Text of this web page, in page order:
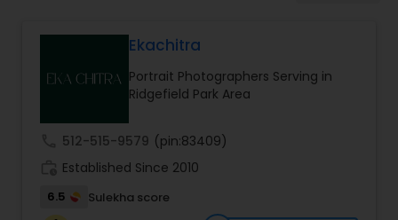
Wedding Videographers
Ekachitra
Portrait Photographers Serving in
Ridgefield Park Area
512-515-9579 (pin:83409)
Established Since 2010
6.5
Sulekha score